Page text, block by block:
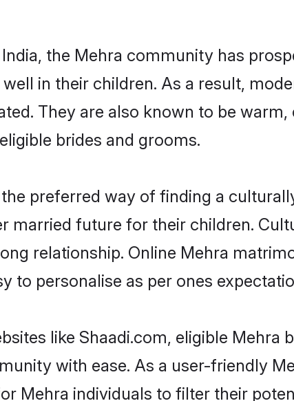
the Mehra community has
in their children. As a result,
They are also known to be warm,
brides and grooms.
preferred way of finding a
married future for their children.
relationship. Online Mehra
to personalise as per ones
like Shaadi.com, eligible Mehra
with ease. As a user-friendly
Mehra individuals to filter their